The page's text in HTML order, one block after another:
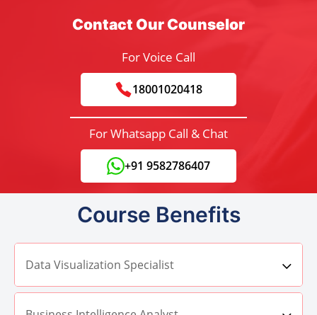
Contact Our Counselor
For Voice Call
18001020418
For Whatsapp Call & Chat
+91 9582786407
Course Benefits
Data Visualization Specialist